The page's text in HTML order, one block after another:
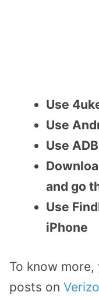
Use
Use
Use
and go
Use
iPhone
To know
posts on